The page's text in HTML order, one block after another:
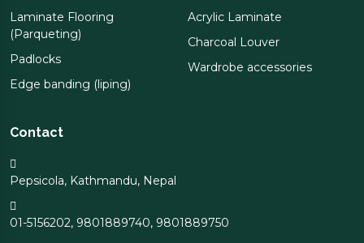
Laminate Flooring
(Parqueting)
Padlocks
Edge banding (liping)
Acrylic Laminate
Charcoal Louver
Wardrobe accessories
Contact
Pepsicola, Kathmandu, Nepal
01-5156202, 9801889740, 9801889750